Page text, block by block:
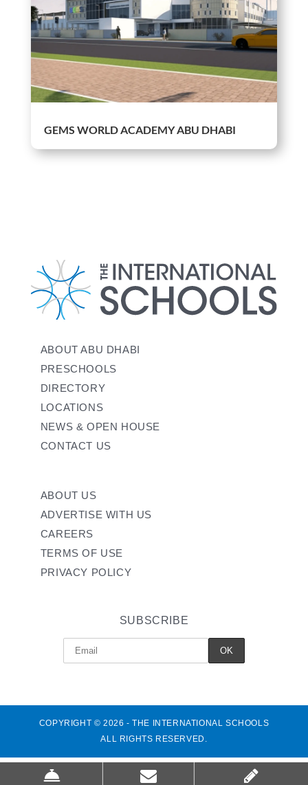
GEMS WORLD ACADEMY ABU DHABI
ABOUT ABU DHABI
PRESCHOOLS
DIRECTORY
LOCATIONS
NEWS & OPEN HOUSE
CONTACT US
ABOUT US
ADVERTISE WITH US
CAREERS
TERMS OF USE
PRIVACY POLICY
SUBSCRIBE
COPYRIGHT © 2026 - THE INTERNATIONAL SCHOOLS
ALL RIGHTS RESERVED.